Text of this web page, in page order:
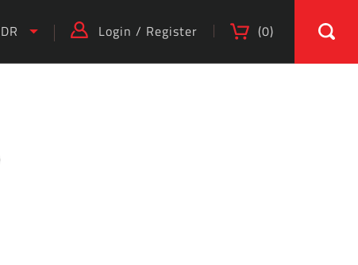
Login / Register (0)